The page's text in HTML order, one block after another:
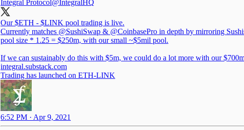
Integral Protocol@IntegralHQ
Our $ETH - $LINK pool trading is live.
Currently matches @SushiSwap & @CoinbasePro in depth by mirroring
pool size * 1.25 = $250m, with our small ~$5mil pool.
integral.substack.com
Trading has launched on ETH-LINK
6:52 PM · Apr 9, 2021